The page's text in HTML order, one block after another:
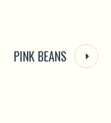
PINK BEANS